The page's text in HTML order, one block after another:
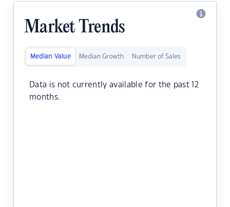
Market Trends
Median Value Median Growth Number of Sales
Data is not currently available for the past 12
months.